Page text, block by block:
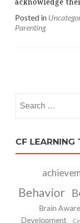
Posted in
Parenting
for:
CF LEARNING
Behavior
Brain
Development